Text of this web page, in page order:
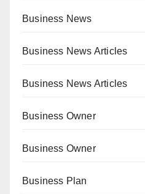
Business News
Business News Articles
Business News Articles
Business Owner
Business Owner
Business Plan